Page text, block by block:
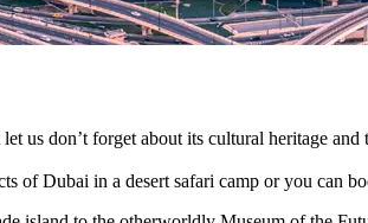
us don’t forget about its cultural heritage
of Dubai in a desert safari camp or you can